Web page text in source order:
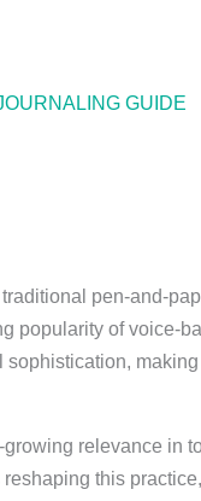
GUIDE
pen-and-
popularity of voice-
relevance in
this